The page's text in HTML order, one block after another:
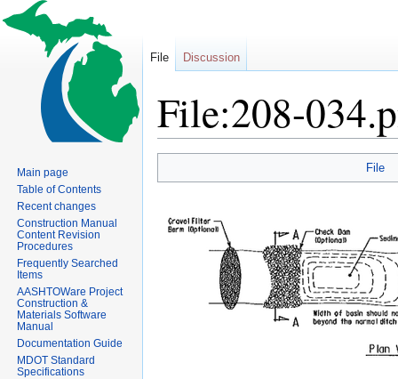
File:208-
to
to
File
File Discussion
Main page
Table of Contents
Recent changes
Construction Manual
Content Revision
Procedures
Frequently Searched
Items
AASHTOWare Project
Construction &
Materials Software
Manual
Documentation Guide
MDOT Standard
Specifications